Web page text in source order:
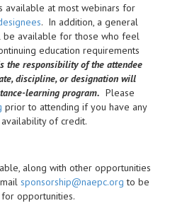
available at most webinars for
. In addition, a general
available for those who feel
education requirements
the responsibility of the attendee
discipline, or designation will
learning program. Please
prior to attending if you have any
of credit.
along with other opportunities
sponsorship@naepc.org to be
opportunities.